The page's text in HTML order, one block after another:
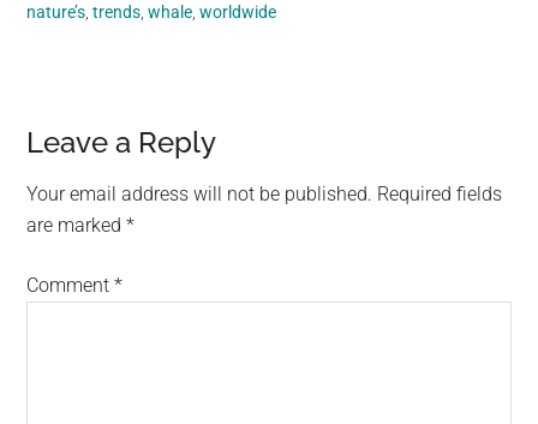
nature’s ,trends ,whale ,worldwide
Reader
Interactions
Leave a Reply
Your email address will not be published. Required fields
are marked*
Comment*